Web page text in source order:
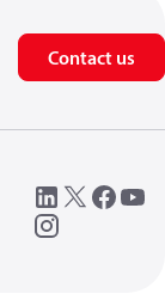
Contact us